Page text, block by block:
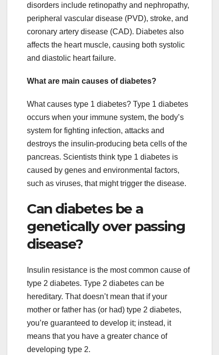
disorders include retinopathy and nephropathy,
peripheral vascular disease (PVD), stroke, and
coronary artery disease (CAD). Diabetes also
affects the heart muscle, causing both systolic
and diastolic heart failure.
What are main causes of diabetes?
What causes type 1 diabetes? Type 1 diabetes
occurs when your immune system, the body’s
system for fighting infection, attacks and
destroys the insulin-producing beta cells of the
pancreas. Scientists think type 1 diabetes is
caused by genes and environmental factors,
such as viruses, that might trigger the disease.
Can diabetes be a
genetically over passing
disease?
Insulin resistance is the most common cause of
type 2 diabetes. Type 2 diabetes can be
hereditary. That doesn’t mean that if your
mother or father has (or had) type 2 diabetes,
you’re guaranteed to develop it; instead, it
means that you have a greater chance of
developing type 2.